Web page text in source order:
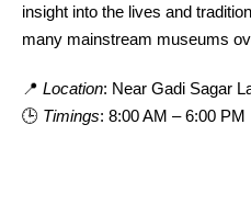
insight into the lives and
many mainstream museums
📍 Location: Near Gadi Sagar
🕒 Timings: 8:00 AM – 6:00 PM